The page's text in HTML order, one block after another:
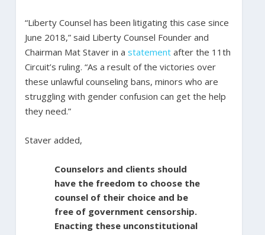
“Liberty Counsel has been litigating this case since
June 2018,” said Liberty Counsel Founder and
Chairman Mat Staver in a statementafter the 11th
Circuit’s ruling. “As a result of the victories over
these unlawful counseling bans, minors who are
struggling with gender confusion can get the help
they need.”
Staver added,
Counselors and clients should
have the freedom to choose the
counsel of their choice and be
free of government censorship.
Enacting these unconstitutional